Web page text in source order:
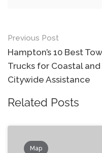
Post
navigation
Previous Post
Hampton’s 10 Best Tow
Trucks for Coastal and
Citywide Assistance
Related Posts
Map